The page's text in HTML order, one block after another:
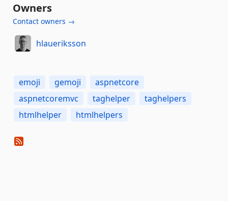
Owners
Contact owners →
hlaueriksson
emoji gemoji
aspnetcore
aspnetcoremvc
taghelper
taghelpers
htmlhelper
htmlhelpers